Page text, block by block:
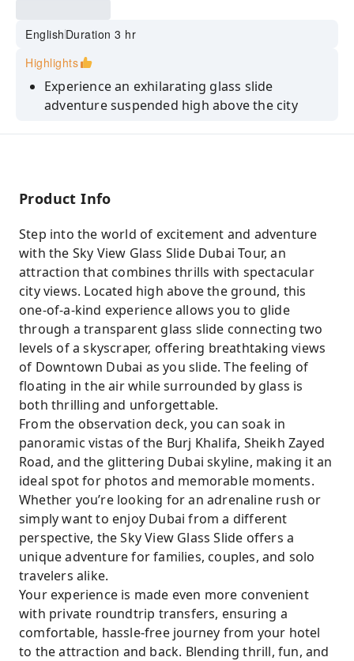
EnglishDuration 3 hr
Highlights
Experience an exhilarating glass slide
adventure suspended high above the city
Glide down a transparent glass tube between
and Downtown Dubai skyline
adventure seekers
Product Info
Step into the world of excitement and adventure
with the Sky View Glass Slide Dubai Tour, an
attraction that combines thrills with spectacular
city views. Located high above the ground, this
one-of-a-kind experience allows you to glide
through a transparent glass slide connecting two
levels of a skyscraper, offering breathtaking views
of Downtown Dubai as you slide. The feeling of
floating in the air while surrounded by glass is
both thrilling and unforgettable.
From the observation deck, you can soak in
panoramic vistas of the Burj Khalifa, Sheikh Zayed
Road, and the glittering Dubai skyline, making it an
ideal spot for photos and memorable moments.
Whether you’re looking for an adrenaline rush or
simply want to enjoy Dubai from a different
perspective, the Sky View Glass Slide offers a
unique adventure for families, couples, and solo
travelers alike.
Your experience is made even more convenient
with private roundtrip transfers, ensuring a
comfortable, hassle-free journey from your hotel
to the attraction and back. Blending thrill, fun, and